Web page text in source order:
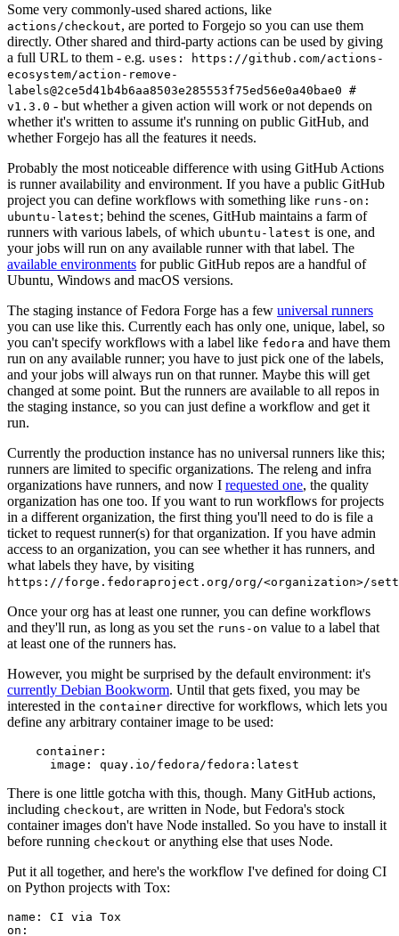
Some very commonly-used shared actions, like
actions/checkout, are ported to Forgejo so you can use them
directly. Other shared and third-party actions can be used by giving
a full URL to them - e.g. uses: https://github.com/actions-
ecosystem/action-remove-
labels@2ce5d41b4b6aa8503e285553f75ed56e0a40bae0 #
v1.3.0 - but whether a given action will work or not depends on
whether it's written to assume it's running on public GitHub, and
whether Forgejo has all the features it needs.
Probably the most noticeable difference with using GitHub Actions
is runner availability and environment. If you have a public GitHub
project you can define workflows with something like runs-on:
ubuntu-latest; behind the scenes, GitHub maintains a farm of
runners with various labels, of which ubuntu-latest is one, and
your jobs will run on any available runner with that label. The
available environments for public GitHub repos are a handful of
Ubuntu, Windows and macOS versions.
The staging instance of Fedora Forge has a few universal runners
you can use like this. Currently each has only one, unique, label, so
you can't specify workflows with a label like fedora and have them
run on any available runner; you have to just pick one of the labels,
and your jobs will always run on that runner. Maybe this will get
changed at some point. But the runners are available to all repos in
the staging instance, so you can just define a workflow and get it
run.
Currently the production instance has no universal runners like this;
runners are limited to specific organizations. The releng and infra
organizations have runners, and now I requested one, the quality
organization has one too. If you want to run workflows for projects
in a different organization, the first thing you'll need to do is file a
ticket to request runner(s) for that organization. If you have admin
access to an organization, you can see whether it has runners, and
what labels they have, by visiting
https://forge.fedoraproject.org/org/<organization>/
Once your org has at least one runner, you can define workflows
and they'll run, as long as you set the runs-on value to a label that
at least one of the runners has.
However, you might be surprised by the default environment: it's
currently Debian Bookworm. Until that gets fixed, you may be
interested in the container directive for workflows, which lets you
define any arbitrary container image to be used:
container :
image : quay.io/fedora/fedora:latest
There is one little gotcha with this, though. Many GitHub actions,
including checkout, are written in Node, but Fedora's stock
container images don't have Node installed. So you have to install it
before running checkout or anything else that uses Node.
Put it all together, and here's the workflow I've defined for doing CI
on Python projects with Tox:
name :
CI via Tox
on :